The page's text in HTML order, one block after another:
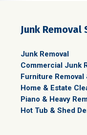
Junk Removal
Junk Removal
Commercial Junk
Furniture Removal
Home & Estate
Piano & Heavy
Hot Tub & Shed